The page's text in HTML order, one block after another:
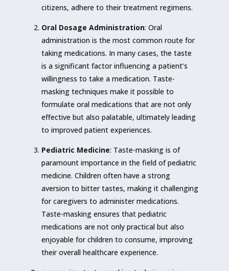
citizens, adhere to their treatment regimens.
Oral Dosage Administration: Oral
administration is the most common route for
taking medications. In many cases, the taste
is a significant factor influencing a patient’s
willingness to take a medication. Taste-
masking techniques make it possible to
formulate oral medications that are not only
effective but also palatable, ultimately leading
to improved patient experiences.
Pediatric Medicine: Taste-masking is of
paramount importance in the field of pediatric
medicine. Children often have a strong
aversion to bitter tastes, making it challenging
for caregivers to administer medications.
Taste-masking ensures that pediatric
medications are not only practical but also
enjoyable for children to consume, improving
their overall healthcare experience.